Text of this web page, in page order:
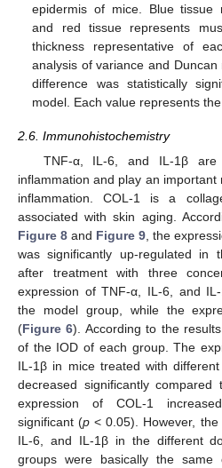
epidermis of mice. Blue tissue
and red tissue represents
thickness representative of
analysis of variance and
difference was statistically
model. Each value represents
2.6. Immunohistochemistry
TNF-α, IL-6, and IL-1β are
inflammation and play an
inflammation. COL-1 is a
associated with skin aging.
Figure 8 and Figure 9, the
was significantly up-regulated in
after treatment with three
expression of TNF-α, IL-6, and
the model group, while the
(Figure 6). According to the
of the IOD of each group. The
IL-1β in mice treated with
decreased significantly
expression of COL-1
significant (p < 0.05). However,
IL-6, and IL-1β in the different
groups were basically the same